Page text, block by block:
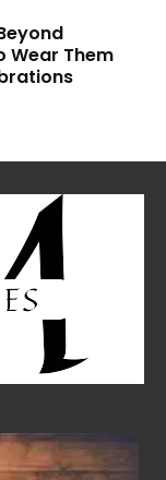
Wear Them